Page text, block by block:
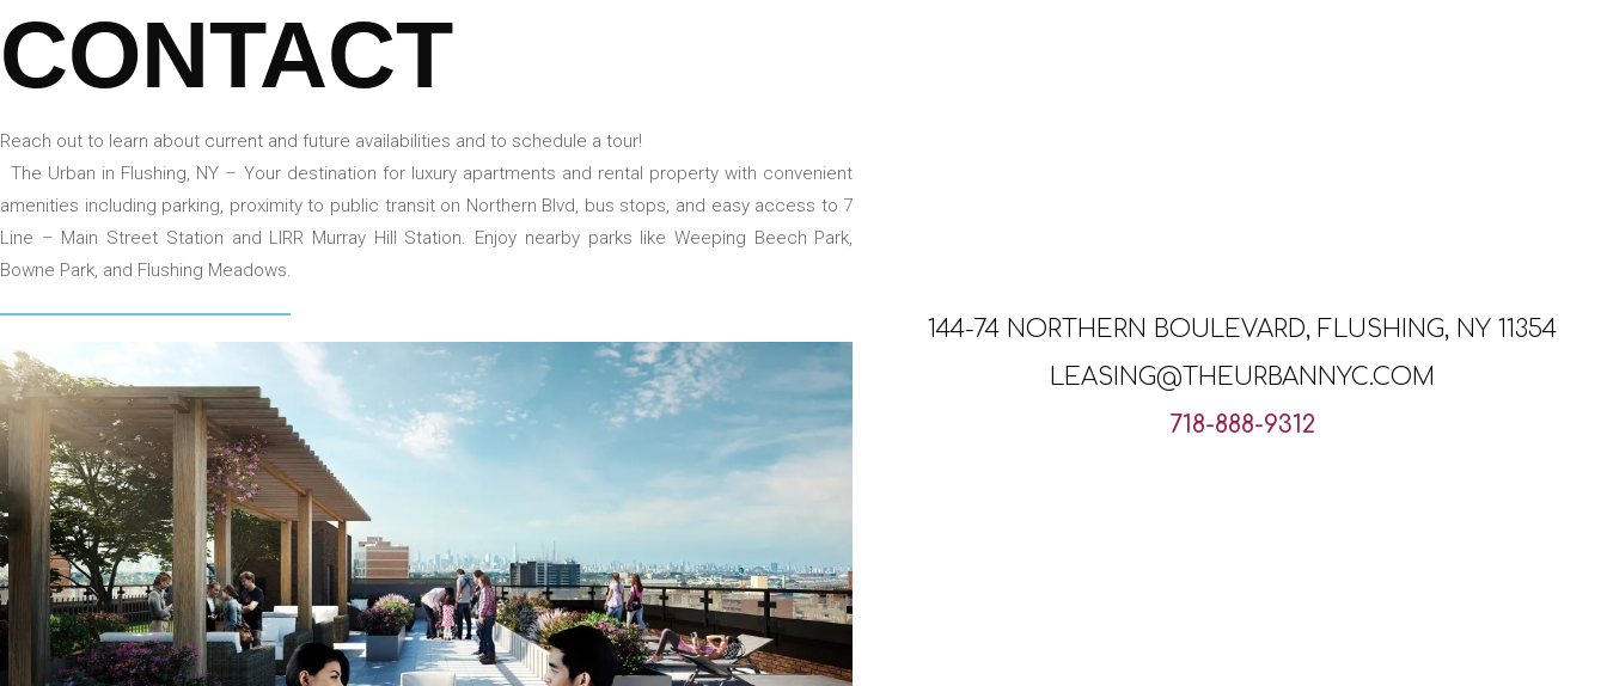
CONTACT
Reach out to learn about current and future availabilities and to schedule a tour!
The Urban in Flushing, NY – Your destination for luxury apartments and rental property with convenient
amenities including parking, proximity to public transit on Northern Blvd, bus stops, and easy access to 7
Line – Main Street Station and LIRR Murray Hill Station. Enjoy nearby parks like Weeping Beech Park,
Bowne Park, and Flushing Meadows.
144-74 NORTHERN BOULEVARD, FLUSHING, NY 11354
LEASING@THEURBANNYC.COM
718-888-9312